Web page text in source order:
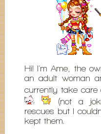
Hi! I'm Ame, the
an adult woman
currently take care
(not a
rescues but I
kept them.